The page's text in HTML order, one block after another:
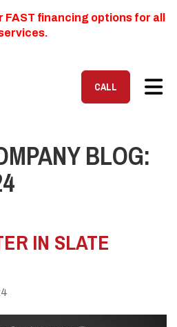
financing options for all
CALL
BLOG:
IN SLATE